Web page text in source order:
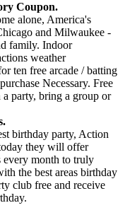
Coupon.
alone, America's
and Milwaukee -
family. Indoor
weather
ten free arcade / batting
Necessary. Free
party, bring a group or
birthday party, Action
they will offer
every month to truly
the best areas birthday
club free and receive